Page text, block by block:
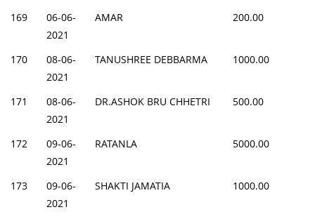
169
06-06-
2021
AMAR 200.00
170
08-06-
2021
TANUSHREE DEBBARMA 1000.00
171
08-06-
2021
DR.ASHOK BRU CHHETRI 500.00
172
09-06-
2021
RATANLA 5000.00
173
09-06-
2021
SHAKTI JAMATIA 1000.00